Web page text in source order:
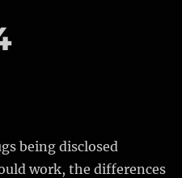
being disclosed
work, the differences